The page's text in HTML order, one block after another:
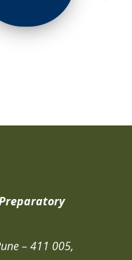
Preparatory
– 411 005,